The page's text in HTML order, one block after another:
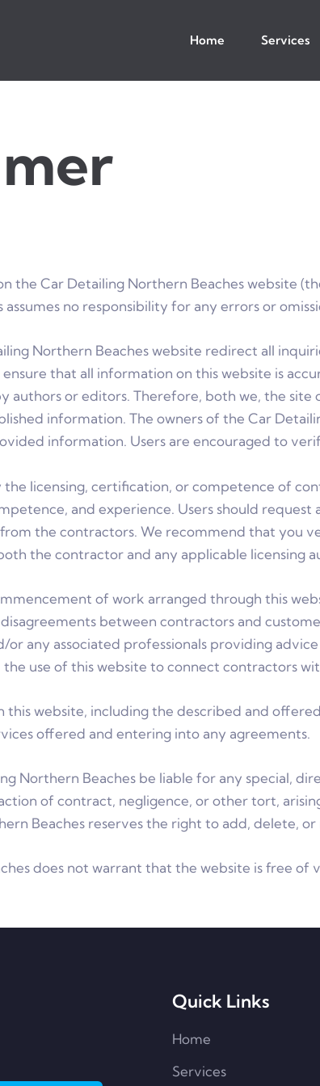
Home Services
the Car Detailing Northern Beaches website
no responsibility for any errors or
Northern Beaches website redirect all
ensure that all information on this website is
authors or editors. Therefore, both we, the
information. The owners of the Car
information. Users are encouraged to
licensing, certification, or competence of
and experience. Users should
the contractors. We recommend that you
the contractor and any applicable licensing
of work arranged through this
between contractors and
any associated professionals providing
use of this website to connect contractors
website, including the described and
offered and entering into any agreements.
Northern Beaches be liable for any special,
of contract, negligence, or other tort,
Beaches reserves the right to add, delete,
does not warrant that the website is free of
Quick Links
Home
Services